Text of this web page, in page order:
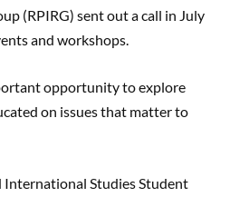
(RPIRG) sent out a call in July
and workshops.
opportunity to explore
on issues that matter to
Studies Student